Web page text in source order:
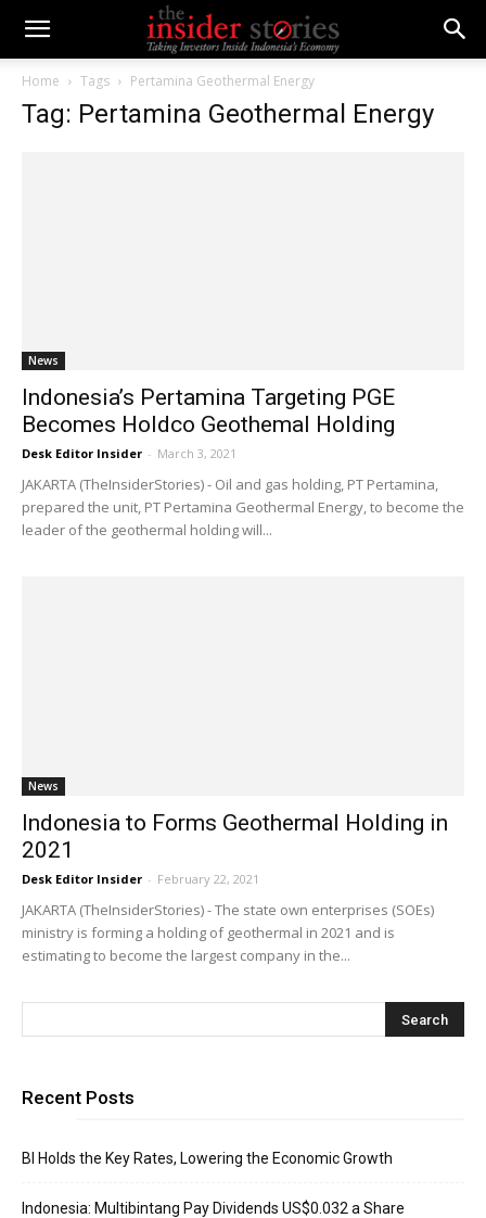
Home Tags Pertamina Geothermal Energy
Tag: Pertamina Geothermal Energy
News
Indonesia’s Pertamina Targeting PGE
Becomes Holdco Geothemal Holding
Desk Editor Insider - March 3, 2021
JAKARTA (TheInsiderStories) - Oil and gas holding, PT Pertamina,
prepared the unit, PT Pertamina Geothermal Energy, to become the
leader of the geothermal holding will...
News
Indonesia to Forms Geothermal Holding in
2021
Desk Editor Insider - February 22, 2021
JAKARTA (TheInsiderStories) - The state own enterprises (SOEs)
ministry is forming a holding of geothermal in 2021 and is
estimating to become the largest company in the...
Recent Posts
BI Holds the Key Rates, Lowering the Economic Growth
Indonesia: Multibintang Pay Dividends US$0.032 a Share